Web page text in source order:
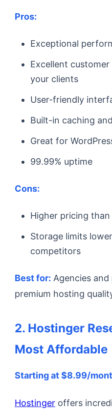
Pros:
Exceptional
Excellent
your clients
User-friendly
Built-in caching
Great for
99.99% uptime
Cons:
Higher pricing
Storage limits
competitors
Best for: Agencies
premium hosting
2. Hostinger
Most Affordable
Starting at $8.99/
Hostinger offers